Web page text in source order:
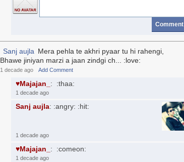
Comment
Sanj aujla Mera pehla te akhri pyaar tu hi rahengi,
Bhawe jiniyan marzi a jaan zindgi ch... :love:
1 decade ago Add Comment
♥Majajan_ : :thaa:
1 decade ago
Sanj aujla: :angry: :hit:
1 decade ago
♥Majajan_ : :comeon:
1 decade ago